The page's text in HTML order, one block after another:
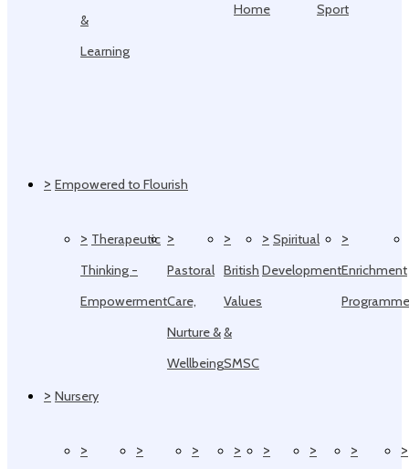
&
Learning
Home
Sport
> Empowered to Flourish
> Therapeutic
Thinking -
Empowerment
>
Pastoral
Care,
Nurture &
Wellbeing
>
British
Values
&
SMSC
> Spiritual
Development
>
Enrichment
Programme
> Nursery
> > > > > > > >